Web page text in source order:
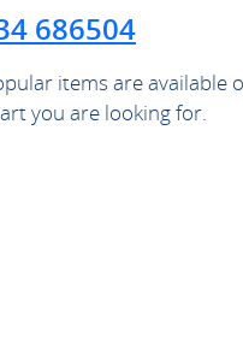
686504
items are available
you are looking for.